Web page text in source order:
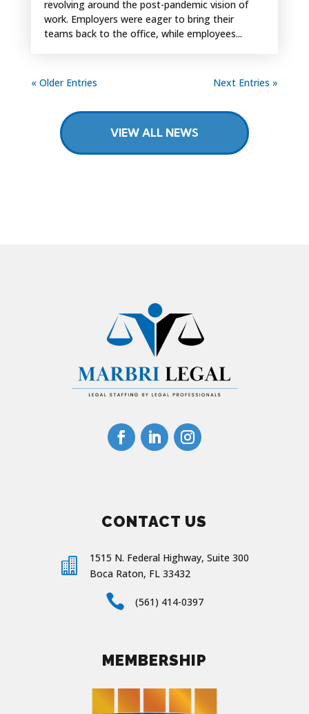
revolving around the post-pandemic vision of
work. Employers were eager to bring their
teams back to the office, while employees...
« Older Entries Next Entries »
VIEW ALL NEWS
CONTACT US

1515 N. Federal Highway, Suite 300
Boca Raton, FL 33432
 (561) 414-0397
MEMBERSHIP